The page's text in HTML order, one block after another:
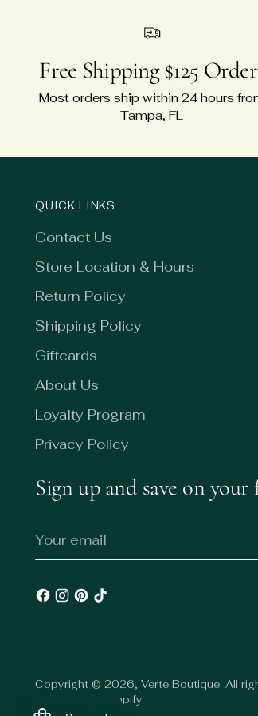
Free Shipping $125
Most orders ship within 24 hours
Tampa, FL
QUICK LINKS
Contact Us
Store Location & Hours
Return Policy
Shipping Policy
Giftcards
About Us
Loyalty Program
Privacy Policy
Sign up and save on
email
Copyright © 2026,Verte Boutique. All
Powered by Shopify